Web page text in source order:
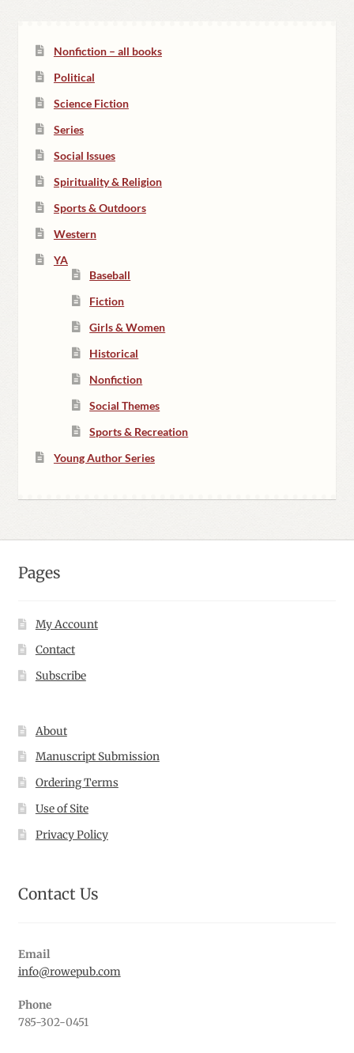
Nonfiction – all books
Political
Science Fiction
Series
Social Issues
Spirituality & Religion
Sports & Outdoors
Western
YA
Baseball
Fiction
Girls & Women
Historical
Nonfiction
Social Themes
Sports & Recreation
Young Author Series
Pages
My Account
Contact
Subscribe
About
Manuscript Submission
Ordering Terms
Use of Site
Privacy Policy
Contact Us
Email
info@rowepub.com
Phone
785-302-0451